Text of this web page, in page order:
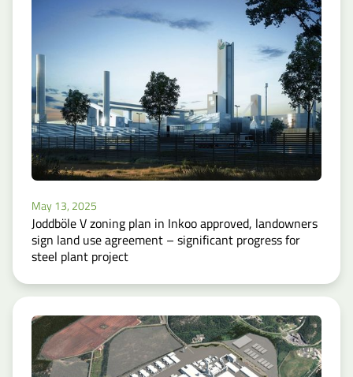
May 13, 2025
Joddböle V zoning plan in Inkoo approved, landowners
sign land use agreement – significant progress for
steel plant project